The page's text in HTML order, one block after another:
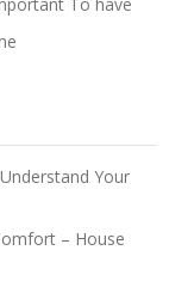
Your
– House